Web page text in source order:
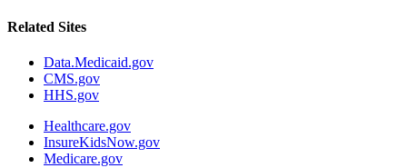
Related Sites
Data.Medicaid.gov
CMS.gov
HHS.gov
Healthcare.gov
InsureKidsNow.gov
Medicare.gov